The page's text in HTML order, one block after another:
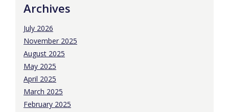
Archives
July 2026
November 2025
August 2025
May 2025
April 2025
March 2025
February 2025